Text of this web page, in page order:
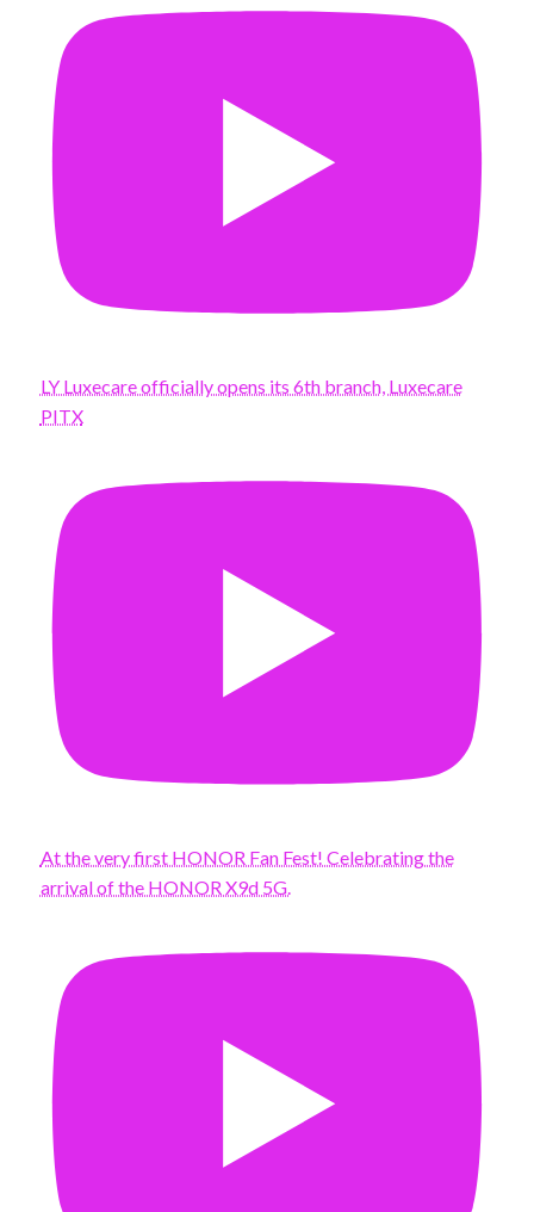
LY Luxecare officially opens its 6th branch, Luxecare
PITX
At the very first HONOR Fan Fest! Celebrating the
arrival of the HONOR X9d 5G.